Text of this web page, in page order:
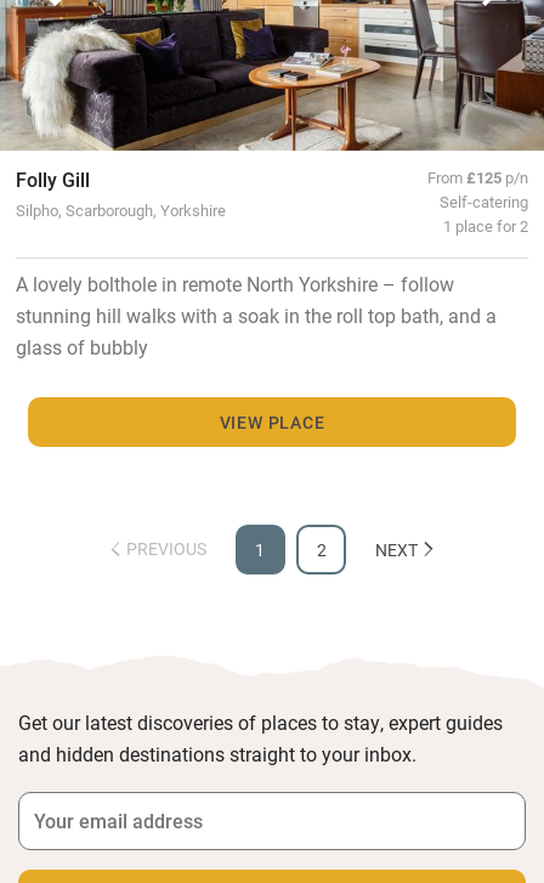
Folly Gill
Silpho, Scarborough, Yorkshire
From£125 p/n
Self-catering
1 place for 2
A lovely bolthole in remote North Yorkshire – follow
stunning hill walks with a soak in the roll top bath, and a
glass of bubbly
VIEW PLACE
PREVIOUS 1 2 NEXT
Get our latest discoveries of places to stay, expert guides
and hidden destinations straight to your inbox.